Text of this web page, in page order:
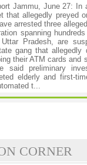
Jammu, June 27: In
that allegedly preyed
arrested three
spanning
Pradesh, are
gang that
their ATM cards and
said preliminary
elderly and first-
t...
CORNER